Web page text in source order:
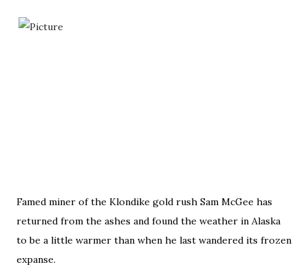
Famed miner of the Klondike gold rush Sam McGee has
returned from the ashes and found the weather in Alaska
to be a little warmer than when he last wandered its frozen
expanse.